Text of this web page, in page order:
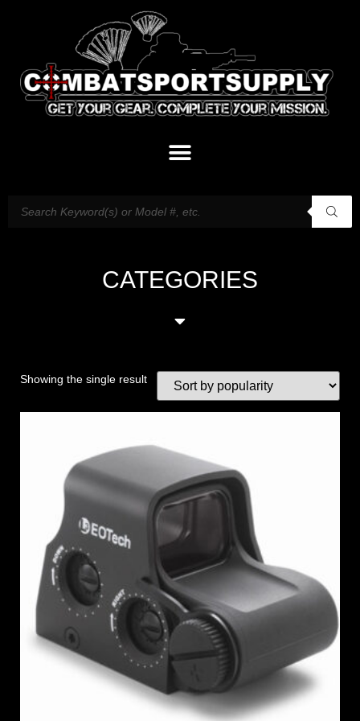
CATEGORIES
Showing the single result